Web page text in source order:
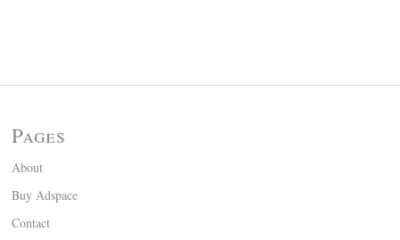
Pages
About
Buy Adspace
Contact